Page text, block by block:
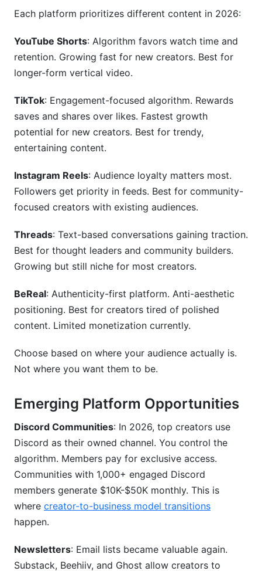
Each platform prioritizes different content in 2026:
YouTube Shorts: Algorithm favors watch time and
retention. Growing fast for new creators. Best for
longer-form vertical video.
TikTok: Engagement-focused algorithm. Rewards
saves and shares over likes. Fastest growth
potential for new creators. Best for trendy,
entertaining content.
Instagram Reels: Audience loyalty matters most.
Followers get priority in feeds. Best for community-
focused creators with existing audiences.
Threads: Text-based conversations gaining traction.
Best for thought leaders and community builders.
Growing but still niche for most creators.
BeReal: Authenticity-first platform. Anti-aesthetic
positioning. Best for creators tired of polished
content. Limited monetization currently.
Choose based on where your audience actually is.
Not where you want them to be.
Emerging Platform Opportunities
Discord Communities: In 2026, top creators use
Discord as their owned channel. You control the
algorithm. Members pay for exclusive access.
Communities with 1,000+ engaged Discord
members generate $10K-$50K monthly. This is
where creator-to-business model transitions
happen.
Newsletters: Email lists became valuable again.
Substack, Beehiiv, and Ghost allow creators to